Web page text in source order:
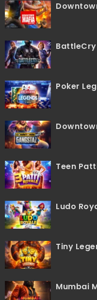
BattleCry
Poker
Teen
Ludo
Tiny
Mumbai